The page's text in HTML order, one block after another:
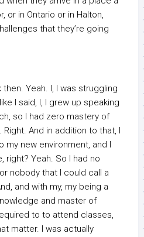
or in Ontario or in Halton,
that they’re going
Yeah. I, I was struggling
I said, I, I grew up speaking
so I had zero mastery of
And in addition to that, I
new environment, and I
right? Yeah. So I had no
nobody that I could call a
and with my, my being a
and master of
to to attend classes,
matter. I was actually